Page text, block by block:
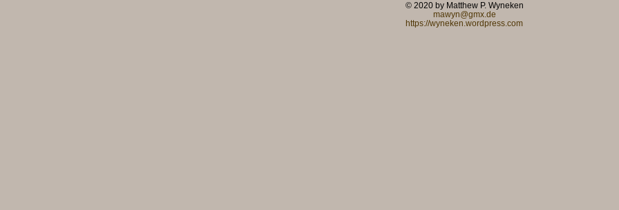
© 2020 by Matthew P. Wyneken
mawyn@gmx.de
https://wyneken.wordpress.com